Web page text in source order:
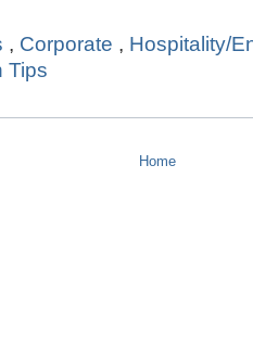
, Corporate , Hospitality/
Tips
Home